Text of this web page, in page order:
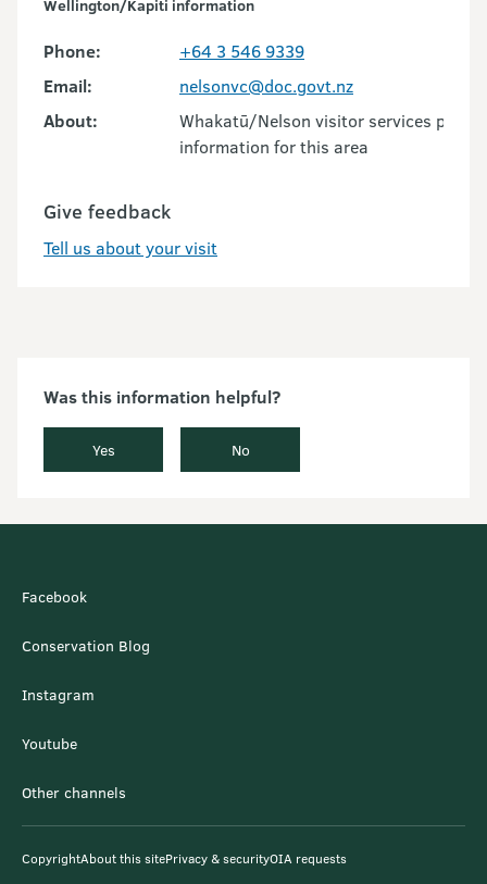
Wellington/Kapiti information
Phone:
+64 3 546 9339
Email:
nelsonvc@doc.govt.nz
About:
Whakatū/Nelson visitor services
information for this area
Give feedback
Tell us about your visit
Was this information helpful?
Yes No
Facebook
Conservation Blog
Instagram
Youtube
Other channels
CopyrightAbout this sitePrivacy & securityOIA requests